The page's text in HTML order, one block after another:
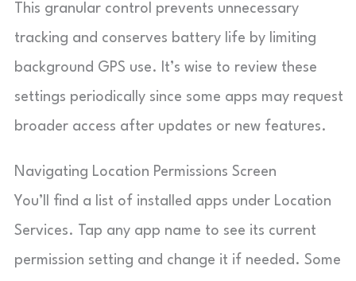
This granular control prevents unnecessary
tracking and conserves battery life by limiting
background GPS use. It’s wise to review these
settings periodically since some apps may request
broader access after updates or new features.
Navigating Location Permissions Screen
You’ll find a list of installed apps under Location
Services. Tap any app name to see its current
permission setting and change it if needed. Some